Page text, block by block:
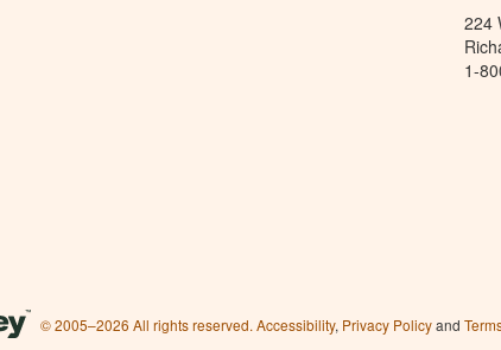
224
1-
© 2005–2026 All rights reserved. Accessibility, Privacy Policyand